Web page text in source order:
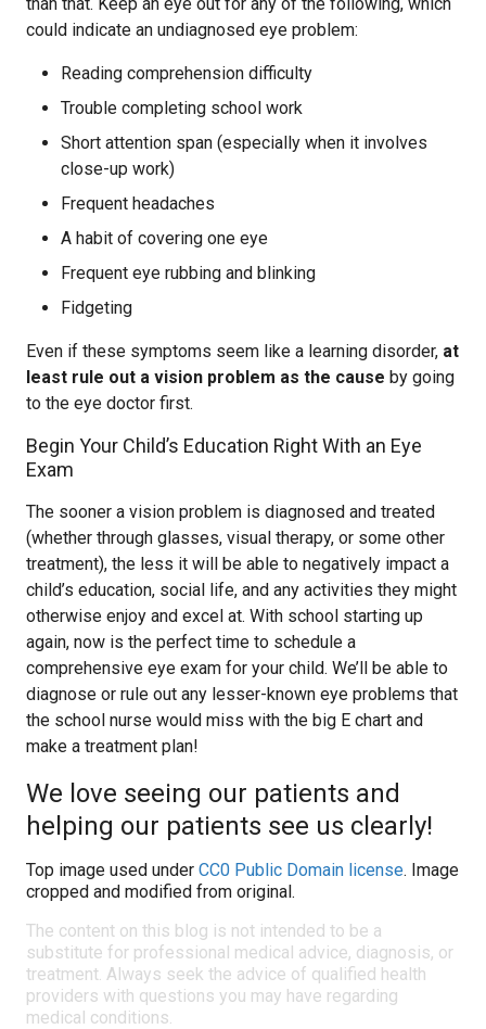
could indicate an undiagnosed eye problem:
Reading comprehension difficulty
Trouble completing school work
Short attention span (especially when it involves
close-up work)
Frequent headaches
A habit of covering one eye
Frequent eye rubbing and blinking
Fidgeting
Even if these symptoms seem like a learning disorder, at
least rule out a vision problem as the cause by going
to the eye doctor first.
Begin Your Child’s Education Right With an Eye
Exam
The sooner a vision problem is diagnosed and treated
(whether through glasses, visual therapy, or some other
treatment), the less it will be able to negatively impact a
child’s education, social life, and any activities they might
otherwise enjoy and excel at. With school starting up
again, now is the perfect time to schedule a
comprehensive eye exam for your child. We’ll be able to
diagnose or rule out any lesser-known eye problems that
the school nurse would miss with the big E chart and
make a treatment plan!
We love seeing our patients and
helping our patients see us clearly!
Top image used under CC0 Public Domain license. Image
cropped and modified from original.
The content on this blog is not intended to be a
substitute for professional medical advice, diagnosis, or
treatment. Always seek the advice of qualified health
providers with questions you may have regarding
medical conditions.